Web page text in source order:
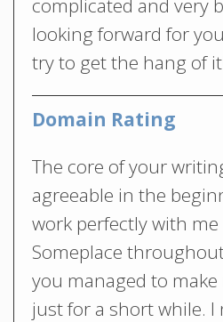
complicated and very
looking forward for
try to get the hang of
Domain Rating
The core of your
agreeable in the
work perfectly with
Someplace
you managed to
just for a short while. I